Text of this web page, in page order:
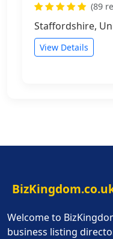
(89
Staffordshire,
View Details
Welcome to
business listing